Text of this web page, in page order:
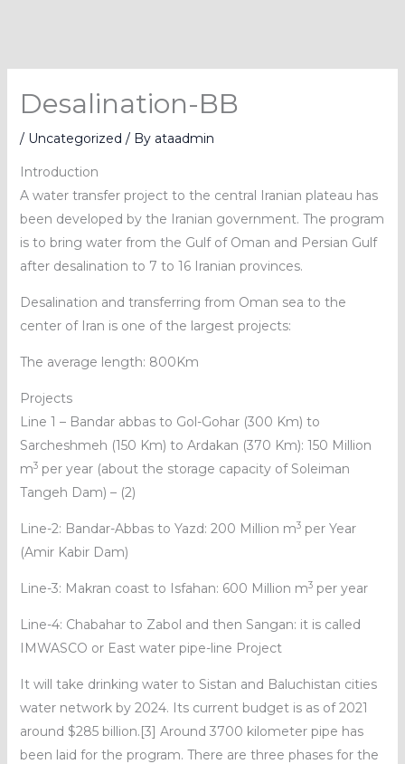
Desalination-BB
/ Uncategorized / By ataadmin
Introduction
A water transfer project to the central Iranian plateau has
been developed by the Iranian government. The program
is to bring water from the Gulf of Oman and Persian Gulf
after desalination to 7 to 16 Iranian provinces.
Desalination and transferring from Oman sea to the
center of Iran is one of the largest projects:
The average length: 800Km
Projects
Line 1 – Bandar abbas to Gol-Gohar (300 Km) to
Sarcheshmeh (150 Km) to Ardakan (370 Km): 150 Million
m3per year (about the storage capacity of Soleiman
Tangeh Dam) – (2)
Line-2: Bandar-Abbas to Yazd: 200 Million m3per Year
(Amir Kabir Dam)
Line-3: Makran coast to Isfahan: 600 Million m3per year
Line-4: Chabahar to Zabol and then Sangan: it is called
IMWASCO or East water pipe-line Project
It will take drinking water to Sistan and Baluchistan cities
water network by 2024. Its current budget is as of 2021
around $285 billion.[3] Around 3700 kilometer pipe has
been laid for the program. There are three phases for the